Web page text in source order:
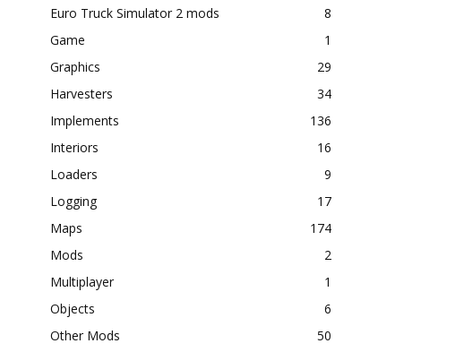
Euro Truck Simulator 2 mods
8
Game
1
Graphics
29
Harvesters
34
Implements
136
Interiors
16
Loaders
9
Logging
17
Maps
174
Mods
2
Multiplayer
1
Objects
6
Other Mods
50